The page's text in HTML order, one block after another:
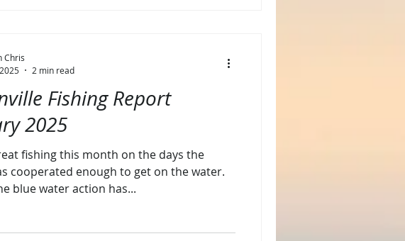
Fishing Report
2025
fishing this month on the days the
cooperated enough to get on the water.
blue water action has...
Chris
2 min read